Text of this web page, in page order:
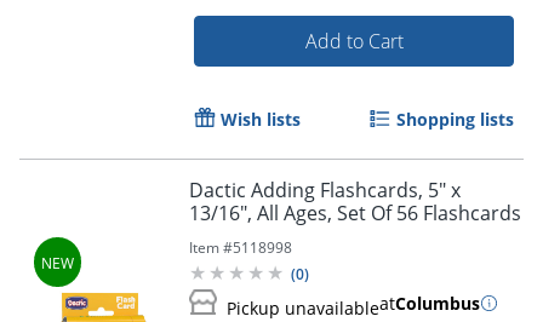
Add to Cart
Wish lists Shopping lists
Dactic Adding Flashcards, 5" x
13/16", All Ages, Set Of 56 Flashcards
Item #5118998
(0)
Pickup unavailableatColumbus